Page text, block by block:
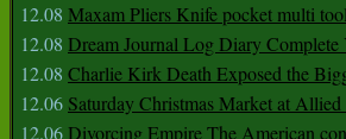
12.08 Maxam Pliers Knife pocket multi
12.08 Dream Journal Log Diary Complete
12.08 Charlie Kirk Death Exposed the
12.06 Saturday Christmas Market at
12.06Divorcing Empire The American